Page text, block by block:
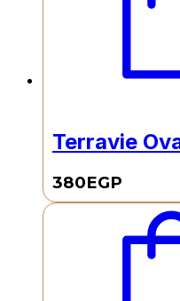
Terravie
380EGP